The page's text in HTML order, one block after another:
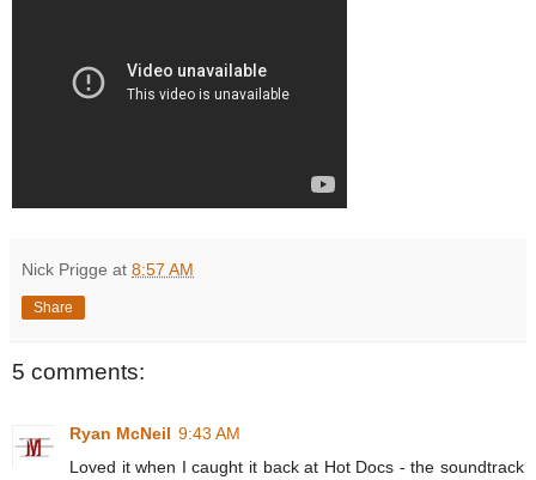
Nick Prigge at 8:57 AM
Share
5 comments:
Ryan McNeil 9:43 AM
Loved it when I caught it back at Hot Docs - the soundtrack